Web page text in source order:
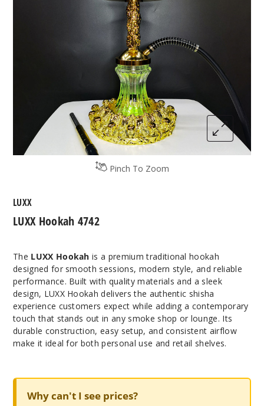
Pinch To Zoom
LUXX Hookah 4742
LUXX
The LUXX Hookah is a premium traditional hookah
designed for smooth sessions, modern style, and reliable
performance. Built with quality materials and a sleek
design, LUXX Hookah delivers the authentic shisha
experience customers expect while adding a contemporary
touch that stands out in any smoke shop or lounge. Its
durable construction, easy setup, and consistent airflow
make it ideal for both personal use and retail shelves.
Why can't I see prices?